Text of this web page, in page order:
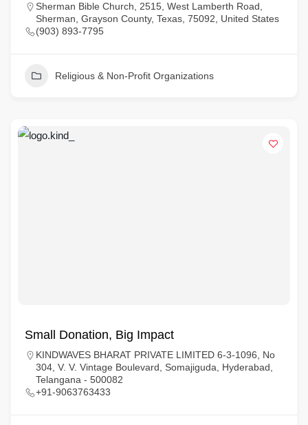
Sherman Bible Church, 2515, West Lamberth Road,
Sherman, Grayson County, Texas, 75092, United States
(903) 893-7795
Religious & Non-Profit Organizations
Small Donation, Big Impact
KINDWAVES BHARAT PRIVATE LIMITED 6-3-1096, No
304, V. V. Vintage Boulevard, Somajiguda, Hyderabad,
Telangana - 500082
+91-9063763433